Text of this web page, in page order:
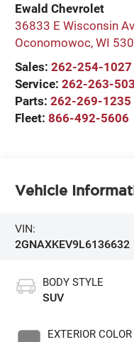
Ewald Chevrolet
36833 E Wisconsin
Oconomowoc,WI
Sales:262-254-1027
Service:262-263-
Parts:262-269-1235
Fleet:866-492-5606
Vehicle
VIN:
2GNAXKEV9L6136632
BODY STYLE
SUV
EXTERIOR COLOR